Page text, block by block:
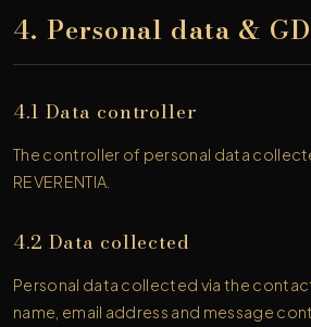
4. Personal data &
4.1 Data controller
The controller of personal data
REVERENTIA.
4.2 Data collected
Personal data collected via the
name, email address and message